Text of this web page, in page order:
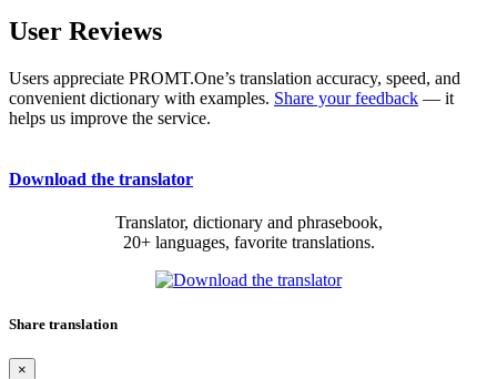
User Reviews
Users appreciate PROMT.One’s translation accuracy, speed, and
convenient dictionary with examples. Share your feedback — it
helps us improve the service.
Download the translator
Translator, dictionary and phrasebook,
20+ languages, favorite translations.
Share translation
×